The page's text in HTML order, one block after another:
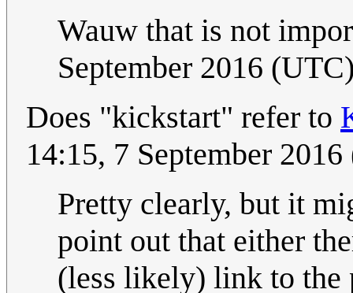
Wauw that is not
September 2016
Does "kickstart" refer to
14:15, 7 September
Pretty clearly, but it
point out that either
(less likely) link to the